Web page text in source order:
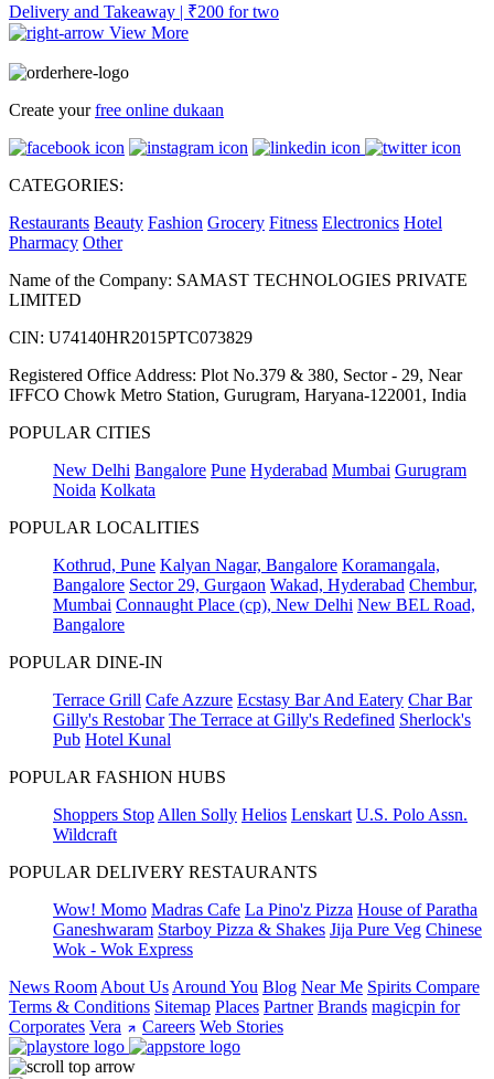
Delivery and Takeaway | ₹200 for two
View More
Create yourfree online dukaan
CATEGORIES:
Restaurants Beauty Fashion Grocery Fitness Electronics Hotel
Pharmacy Other
Name of the Company: SAMAST TECHNOLOGIES PRIVATE
LIMITED
CIN: U74140HR2015PTC073829
Registered Office Address: Plot No.379 & 380, Sector - 29, Near
IFFCO Chowk Metro Station, Gurugram, Haryana-122001, India
POPULAR CITIES
New Delhi Bangalore Pune Hyderabad Mumbai Gurugram
Noida Kolkata
POPULAR LOCALITIES
Kothrud, Pune Kalyan Nagar, Bangalore Koramangala,
Bangalore Sector 29, Gurgaon Wakad, Hyderabad Chembur,
Mumbai Connaught Place (cp), New Delhi New BEL Road,
Bangalore
POPULAR DINE-IN
Terrace Grill Cafe Azzure Ecstasy Bar And Eatery Char Bar
Gilly's Restobar The Terrace at Gilly's Redefined Sherlock's
Pub Hotel Kunal
POPULAR FASHION HUBS
Shoppers Stop Allen Solly Helios Lenskart U.S. Polo Assn.
Wildcraft
POPULAR DELIVERY RESTAURANTS
Wow! Momo Madras Cafe La Pino'z Pizza House of Paratha
Ganeshwaram Starboy Pizza & Shakes Jija Pure Veg Chinese
Wok - Wok Express
News Room About Us Around You Blog Near Me Spirits Compare
Terms & Conditions Sitemap Places Partner Brands magicpin for
Corporates Vera Careers Web Stories